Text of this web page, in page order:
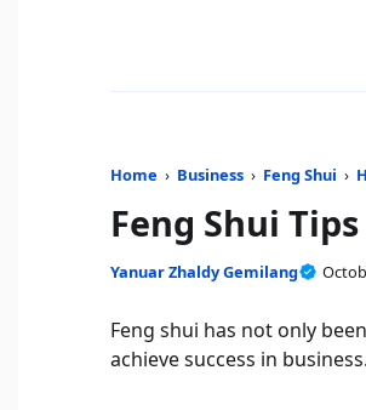
Home › Business › Feng Shui ›
Feng Shui
Yanuar Zhaldy Gemilang
Feng shui has not only
achieve success in